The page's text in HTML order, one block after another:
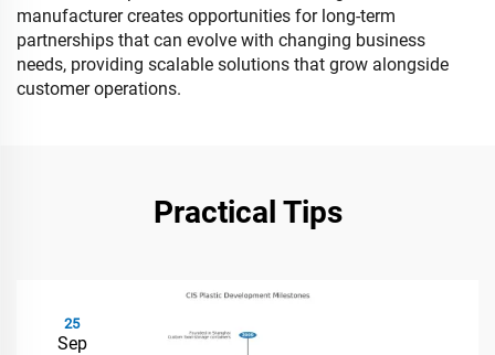
manufacturer creates opportunities for long-term
partnerships that can evolve with changing business
needs, providing scalable solutions that grow alongside
customer operations.
Practical Tips
25
Sep